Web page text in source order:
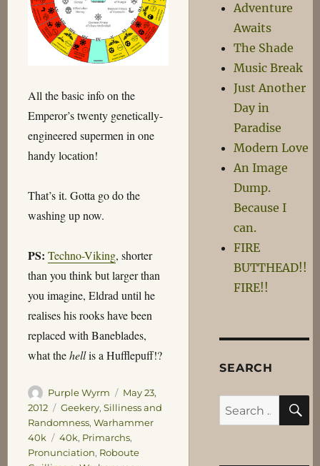
All the basic info on the
Emperor’s twenty genetically-
engineered supermen in one
handy location!
That’s it. Gotta go do the
washing up now.
PS: Techno-Viking, shorter
than you think but larger than
you imagine, Eldrad until he
realises his rooks have been
replaced with Baneblades,
what thehellis a Hufflepuff!?
Author
Purple Wyrm
Posted
on
May 23,
2012
Categories
Geekery, Silliness and
Randomness, Warhammer
40k
Tags
40k, Primarchs,
Pronunciation, Roboute
Adventure
Awaits
The Shade
Music Break
Just Another
Day in
Paradise
Modern Love
An Image
Dump.
Because I
can.
FIRE
BUTTHEAD!!
FIRE!!
SEARCH
Search
for: